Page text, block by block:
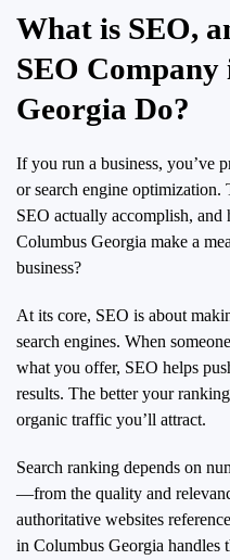
What is SEO,
SEO
Georgia Do?
If you run a business, you’ve
or search engine optimization.
SEO actually accomplish,
Columbus Georgia make a
business?
At its core, SEO is about
search engines. When
what you offer, SEO helps
results. The better your
organic traffic you’ll attract.
Search ranking depends on
—from the quality and
authoritative websites
in Columbus Georgia handles